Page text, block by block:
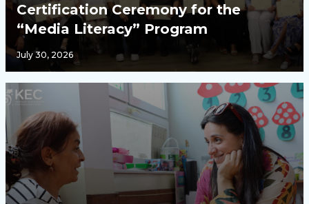
Certification Ceremony for the
“Media Literacy” Program
July 30, 2026